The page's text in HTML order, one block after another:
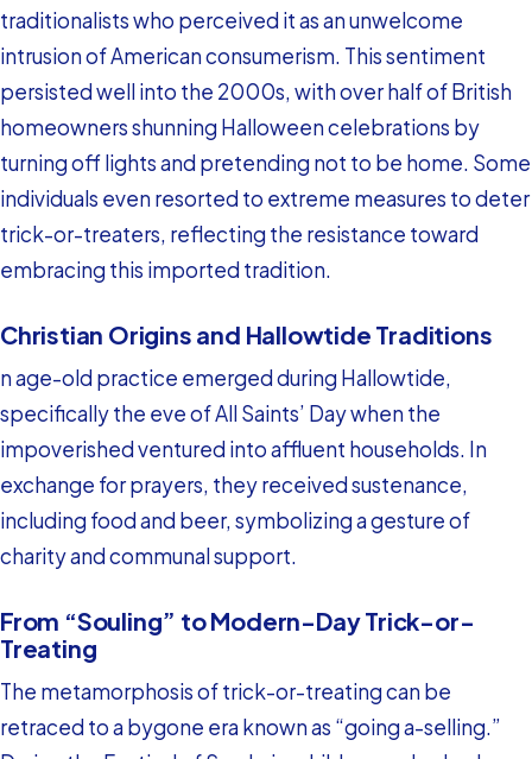
traditionalists who perceived it as an unwelcome
intrusion of American consumerism. This sentiment
persisted well into the 2000s, with over half of British
homeowners shunning Halloween celebrations by
turning off lights and pretending not to be home. Some
individuals even resorted to extreme measures to deter
trick-or-treaters, reflecting the resistance toward
embracing this imported tradition.
Christian Origins and Hallowtide Traditions
n age-old practice emerged during Hallowtide,
specifically the eve of All Saints’ Day when the
impoverished ventured into affluent households. In
exchange for prayers, they received sustenance,
including food and beer, symbolizing a gesture of
charity and communal support.
From “Souling” to Modern-Day Trick-or-
Treating
The metamorphosis of trick-or-treating can be
retraced to a bygone era known as “going a-selling.”